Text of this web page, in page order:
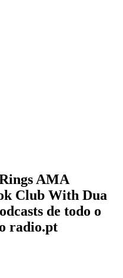
AMA
Club With Dua
de todo o
radio.pt